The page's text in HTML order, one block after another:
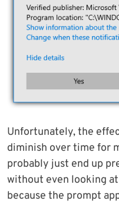
Unfortunately, the
diminish over time for
probably just end up
without even looking
because the prompt